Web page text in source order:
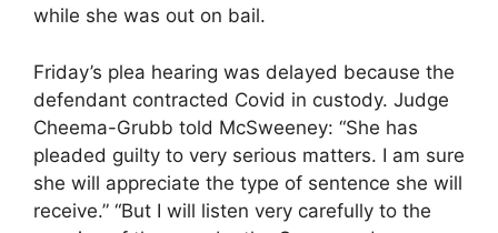
while she was out on bail.
Friday’s plea hearing was delayed because the
defendant contracted Covid in custody. Judge
Cheema-Grubb told McSweeney: “She has
pleaded guilty to very serious matters. I am sure
she will appreciate the type of sentence she will
receive.” “But I will listen very carefully to the